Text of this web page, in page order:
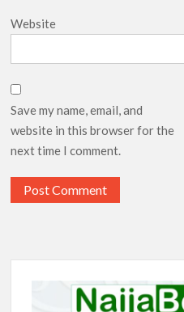
Website
Save my name, email, and
website in this browser for the
next time I comment.